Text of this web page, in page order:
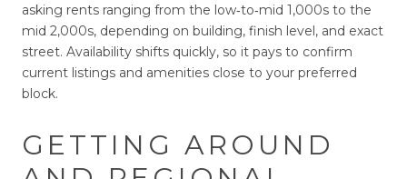
asking rents ranging from the low‑to‑mid 1,000s to the
mid 2,000s, depending on building, finish level, and exact
street. Availability shifts quickly, so it pays to confirm
current listings and amenities close to your preferred
block.
GETTING AROUND